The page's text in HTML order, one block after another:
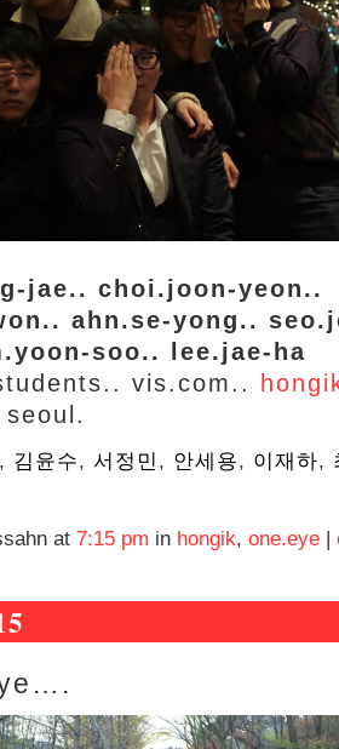
jae.. choi.joon-yeon..
ahn.se-yong..
soo.. lee.jae-ha
vis.com..
, 김윤수, 서정민 , 안세용, 이재하,
at 7:15 pm in hongik, one.eye